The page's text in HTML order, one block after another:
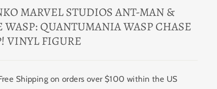
MARVEL STUDIOS ANT-MAN &
WASP: QUANTUMANIA WASP CHASE
VINYL FIGURE
Shipping on orders over $100 within the US